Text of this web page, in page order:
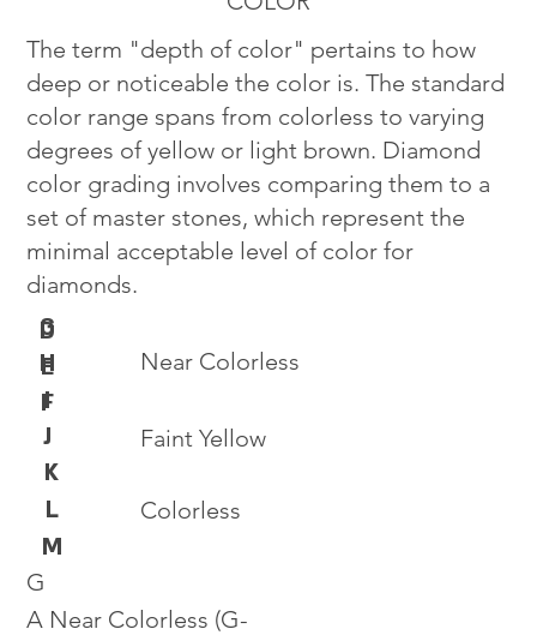
Colorless
Near Colorless
Faint Yellow
D
E
F
G
H
I
J
K
L
M
G
A Near Colorless (G-
The term "depth of color" pertains to how
deep or noticeable the color is. The standard
color range spans from colorless to varying
degrees of yellow or light brown. Diamond
color grading involves comparing them to a
set of master stones, which represent the
minimal acceptable level of color for
diamonds.